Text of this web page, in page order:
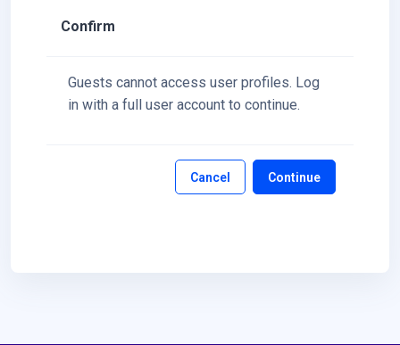
Confirm
Guests cannot access user profiles. Log
in with a full user account to continue.
Cancel Continue